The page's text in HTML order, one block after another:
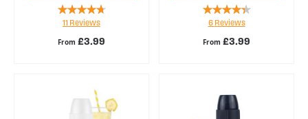
From £3.99
Rating:
89%
11 Reviews
From £3.99
Rating:
83%
6 Reviews